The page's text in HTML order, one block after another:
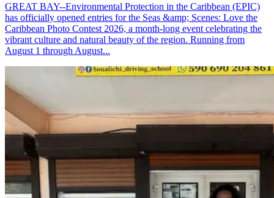
GREAT BAY--Environmental Protection in the Caribbean (EPIC)
has officially opened entries for the Seas &amp; Scenes: Love the
Caribbean Photo Contest 2026, a month-long event celebrating the
vibrant culture and natural beauty of the region. Running from
August 1 through August...